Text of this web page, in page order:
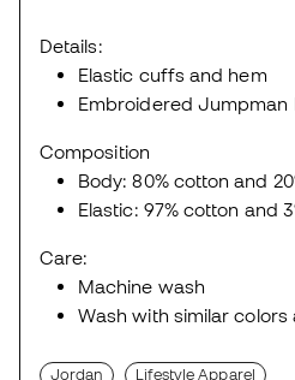
Details:
Elastic cuffs and hem
Embroidered Jumpman
Composition
Body: 80% cotton and
Elastic: 97% cotton and
Care:
Machine wash
Wash with similar colors
Jordan Lifestyle Apparel